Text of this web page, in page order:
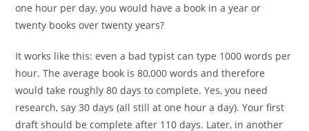
one hour per day, you would have a book in a year or
twenty books over twenty years?
It works like this: even a bad typist can type 1000 words per
hour. The average book is 80,000 words and therefore
would take roughly 80 days to complete. Yes, you need
research, say 30 days (all still at one hour a day). Your first
draft should be complete after 110 days. Later, in another